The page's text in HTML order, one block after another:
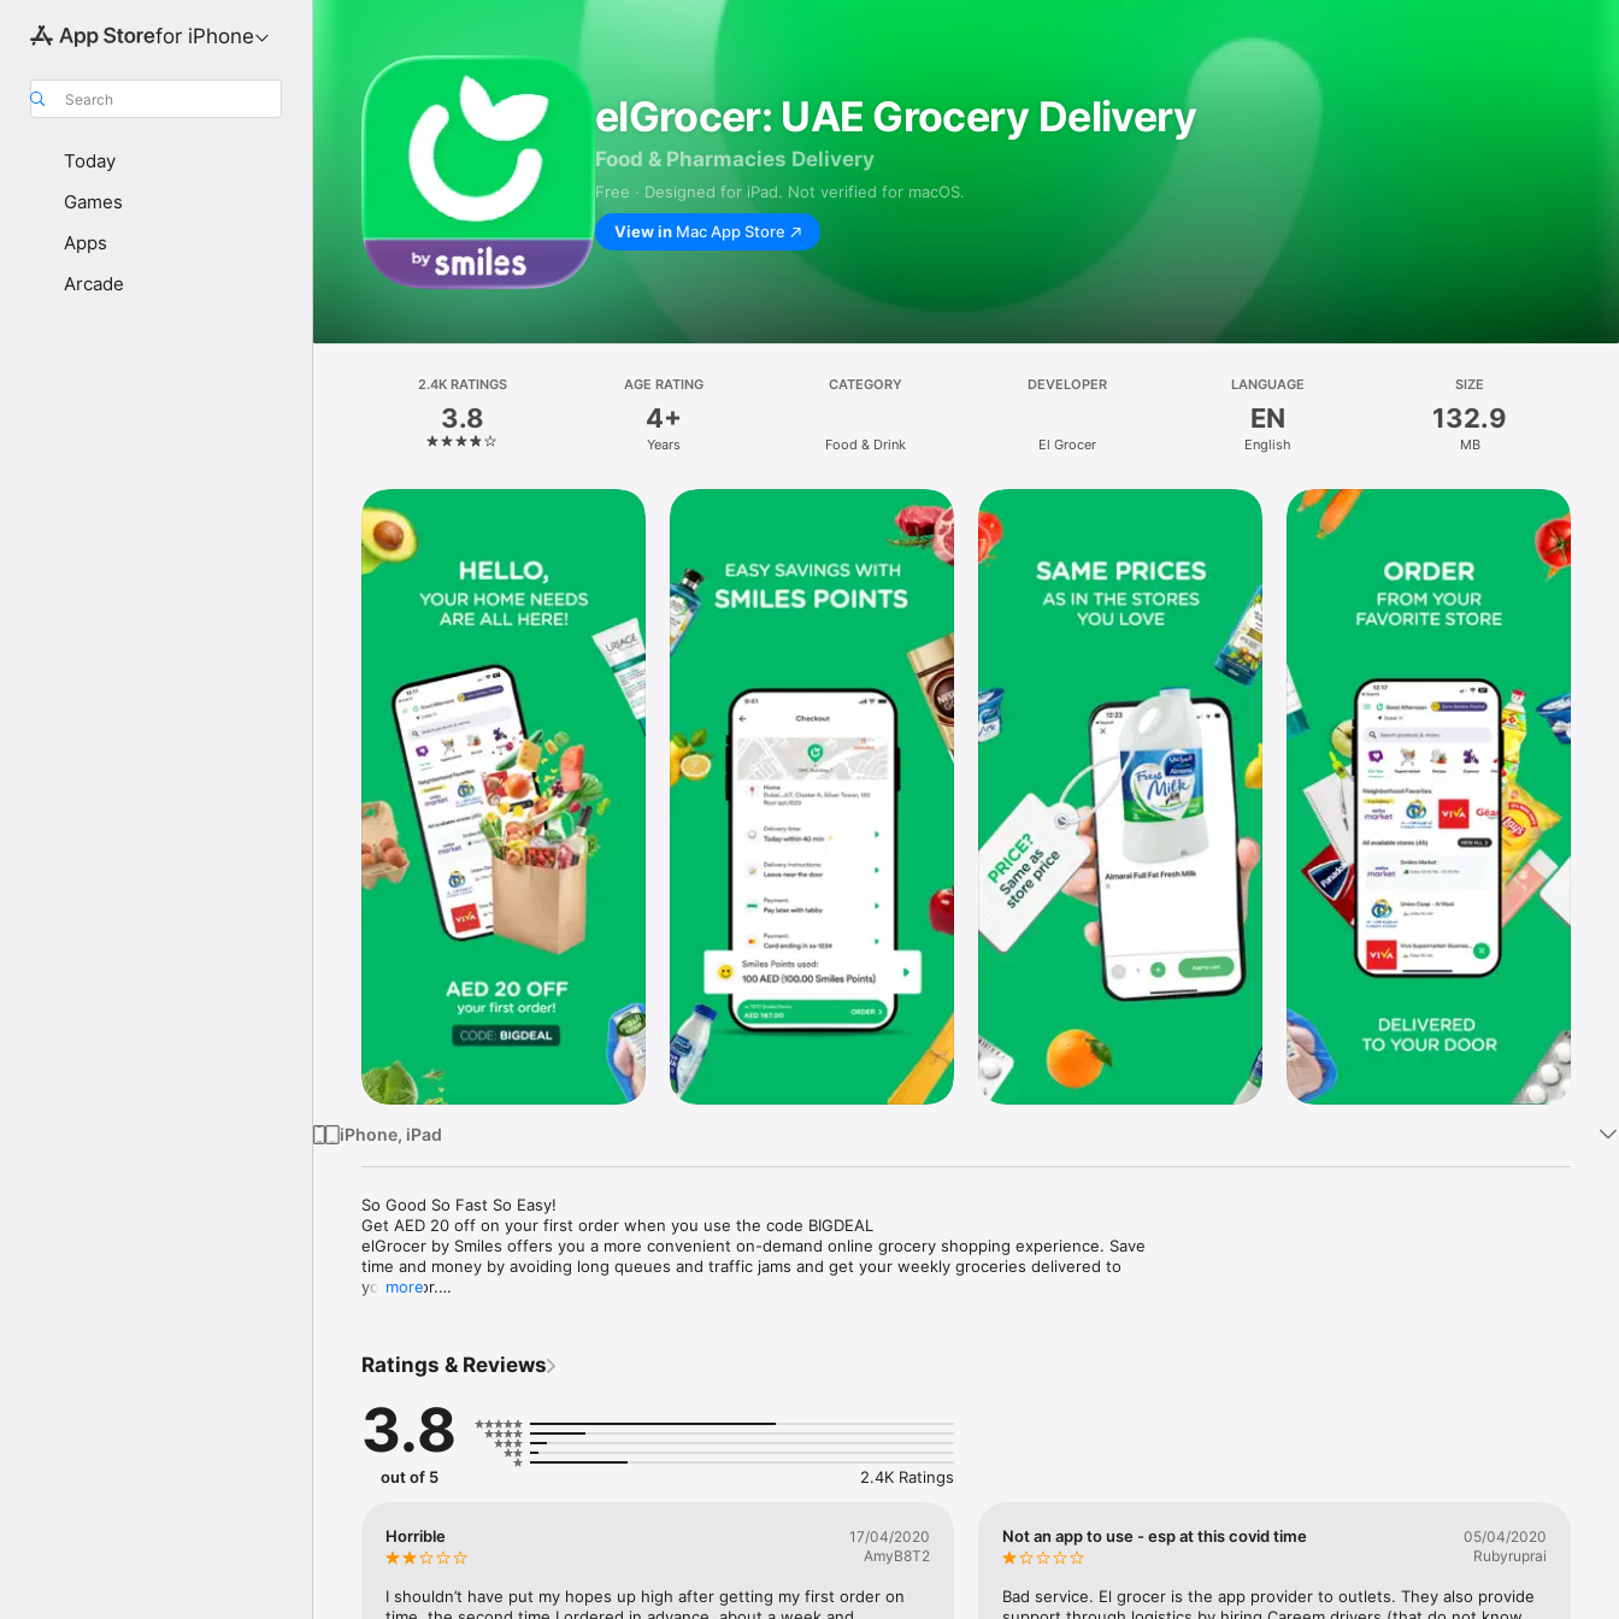
for iPhone
Search
Today
Games
Apps
Arcade
elGrocer: UAE Grocery Delivery
Food & Pharmacies Delivery
Free · Designed for iPad. Not verified for macOS.
View in Mac App Store
2.4K RATINGS
3.8
AGE RATING
4+
Years
CATEGORY
Food & Drink
DEVELOPER
El Grocer
LANGUAGE
EN
English
SIZE
132.9
MB
iPhone, iPad
So Good So Fast So Easy!
Get AED 20 off on your first order when you use the code BIGDEAL
elGrocer by Smiles offers you a more convenient on-demand online grocery shopping experience. Save
time and money by avoiding long queues and traffic jams and get your weekly groceries delivered to
your door.
- Variety – From Supermarkets and Coops to Pharmacies and Specialty Stores.
- Payment – Easy payment methods and pay later option with Tabby.
- Convenient Delivery – Enjoy same day fast delivery or scheduled delivery.
- Recipes – Explore our recipes and meal prep ideas, and get all ingredients with one tap.
more
Ratings & Reviews
3.8
out of 5 2.4K Ratings
Horrible
17/04/2020
AmyB8T2
I shouldn’t have put my hopes up high after getting my first order on
Not an app to use - esp at this covid time
05/04/2020
Rubyruprai
Bad service. El grocer is the app provider to outlets. They also provide